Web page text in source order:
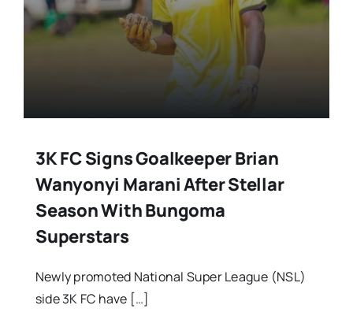
3K FC Signs Goalkeeper Brian
Wanyonyi Marani After Stellar
Season With Bungoma
Superstars
Newly promoted National Super League (NSL)
side 3K FC have […]